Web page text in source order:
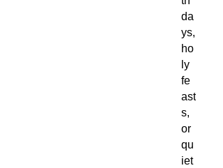
da
ys,
ho
ly
fe
ast
s,
or
qu
iet